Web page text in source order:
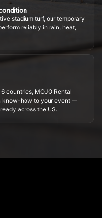
stadium turf, our temporary
reliably in rain, heat,
countries, MOJO Rental
know-how to your event —
across the US.